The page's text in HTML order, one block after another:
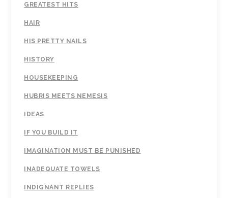
GREATEST HITS
HAIR
HIS PRETTY NAILS
HISTORY
HOUSEKEEPING
HUBRIS MEETS NEMESIS
IDEAS
IF YOU BUILD IT
IMAGINATION MUST BE PUNISHED
INADEQUATE TOWELS
INDIGNANT REPLIES